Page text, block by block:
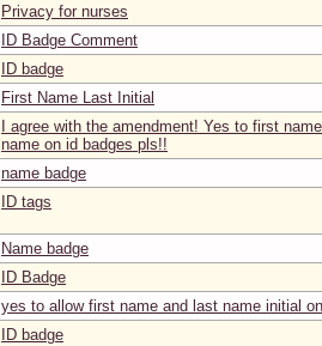
Privacy for nurses
ID Badge Comment
ID badge
First Name Last Initial
I agree with the amendment! Yes to first
name on id badges pls!!
name badge
ID tags
Name badge
ID Badge
yes to allow first name and last name initial
ID badge